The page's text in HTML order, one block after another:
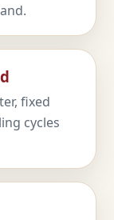
fixed
cycles